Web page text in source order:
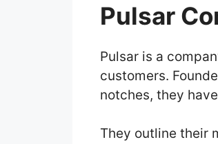
Pulsar
Pulsar is a
customers.
notches, they
They outline their